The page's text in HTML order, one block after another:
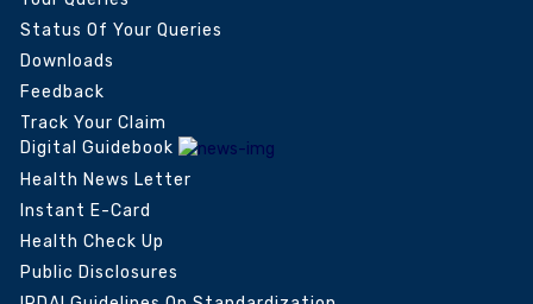
Status Of Your Queries
Downloads
Feedback
Track Your Claim
Digital Guidebook
Health News Letter
Instant E-Card
Health Check Up
Public Disclosures